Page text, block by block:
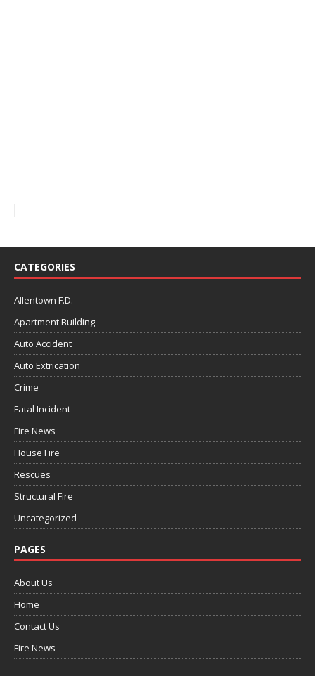
CATEGORIES
Allentown F.D.
Apartment Building
Auto Accident
Auto Extrication
Crime
Fatal Incident
Fire News
House Fire
Rescues
Structural Fire
Uncategorized
PAGES
About Us
Home
Contact Us
Fire News